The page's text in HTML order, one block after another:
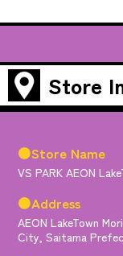
Store
●Store Name
VS PARK AEON
●Address
AEON LakeTown
City, Saitama